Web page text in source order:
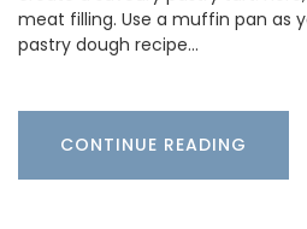
meat filling. Use a muffin pan as
pastry dough recipe…
CONTINUE READING